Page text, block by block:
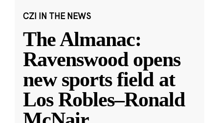
CZI IN THE NEWS
The Almanac:
Ravenswood opens
new sports field at
Los Robles–Ronald